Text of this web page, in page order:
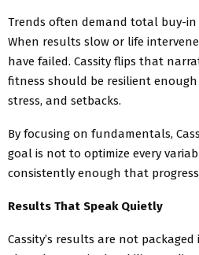
Trends often demand total buy-in
When results slow or life
have failed. Cassity flips that
fitness should be resilient enough
stress, and setbacks.
By focusing on fundamentals,
goal is not to optimize every
consistently enough that
Results That Speak Quietly
Cassity’s results are not